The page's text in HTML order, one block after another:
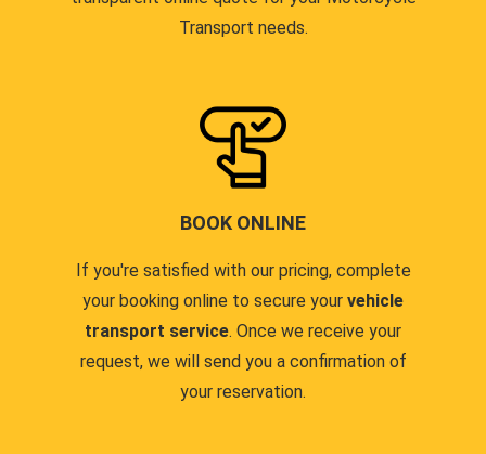
Transport needs.
BOOK ONLINE
If you're satisfied with our pricing, complete
your booking online to secure your vehicle
transport service. Once we receive your
request, we will send you a confirmation of
your reservation.